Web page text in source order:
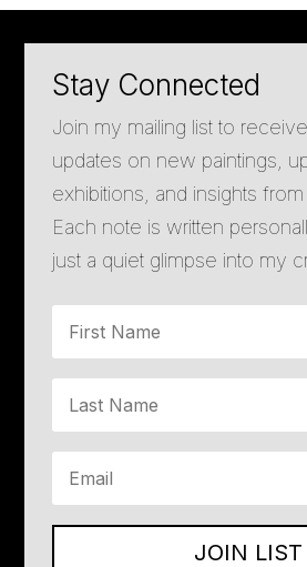
Stay Connected
Join my mailing list to
updates on new paintings,
exhibitions, and insights from
Each note is written
just a quiet glimpse into my
JOIN LIST